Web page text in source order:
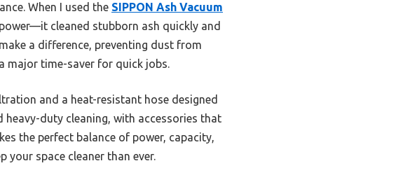
When I used the SIPPON Ash Vacuum
cleaned stubborn ash quickly and
a difference, preventing dust from
major time-saver for quick jobs.
and a heat-resistant hose designed
heavy-duty cleaning, with accessories that
the perfect balance of power, capacity,
your space cleaner than ever.